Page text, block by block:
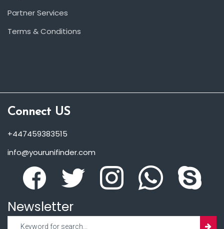
Partner Services
Terms & Conditions
Connect US
+447459383515
info@yourunifinder.com
Newsletter